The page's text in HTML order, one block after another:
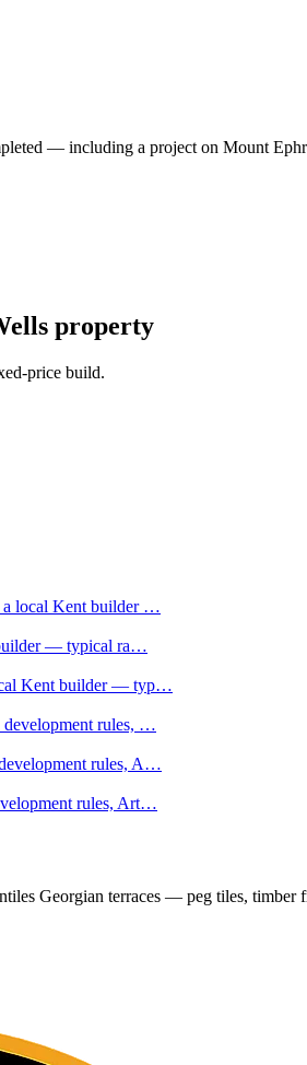
— including a project on Mount
property
price build.
local Kent builder …
— typical ra…
Kent builder — typ…
rules, …
rules, A…
rules, Art…
Georgian terraces — peg tiles,